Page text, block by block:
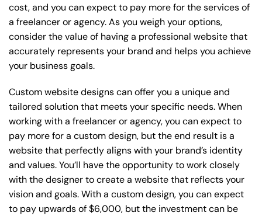
cost, and you can expect to pay more for the services of
a freelancer or agency. As you weigh your options,
consider the value of having a professional website that
accurately represents your brand and helps you achieve
your business goals.
Custom website designs can offer you a unique and
tailored solution that meets your specific needs. When
working with a freelancer or agency, you can expect to
pay more for a custom design, but the end result is a
website that perfectly aligns with your brand’s identity
and values. You’ll have the opportunity to work closely
with the designer to create a website that reflects your
vision and goals. With a custom design, you can expect
to pay upwards of $6,000, but the investment can be